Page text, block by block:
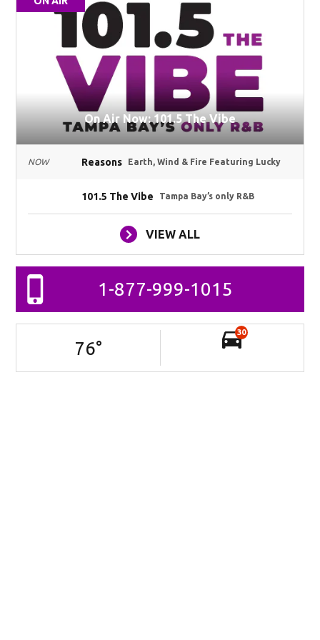
On Air Now: 101.5 The Vibe
NOW Reasons Earth, Wind & Fire Featuring Lucky
101.5 The Vibe Tampa Bay’s only R&B
VIEW ALL
1-877-999-1015
76°
30